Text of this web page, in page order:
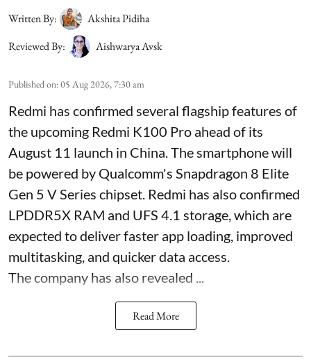
Written By:
Akshita Pidiha
Reviewed By:
Aishwarya Avsk
Published on:05 Aug 2026, 7:30 am
Redmi has confirmed several flagship features of
the upcoming Redmi K100 Pro ahead of its
August 11 launch in China. The smartphone will
be powered by Qualcomm's Snapdragon 8 Elite
Gen 5 V Series chipset. Redmi has also confirmed
LPDDR5X RAM and UFS 4.1 storage, which are
expected to deliver faster app loading, improved
multitasking, and quicker data access.
The company has also revealed ...
Read More